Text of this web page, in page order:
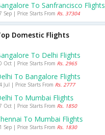
To Sanfrancisco Flights
Sep | Price Starts From Rs. 37304
Domestic Flights
To Delhi Flights
Oct | Price Starts From Rs. 2965
To Bangalore Flights
Jul | Price Starts From Rs. 2777
To Mumbai Flights
Oct | Price Starts From Rs. 1850
To Mumbai Flights
Sep | Price Starts From Rs. 1830